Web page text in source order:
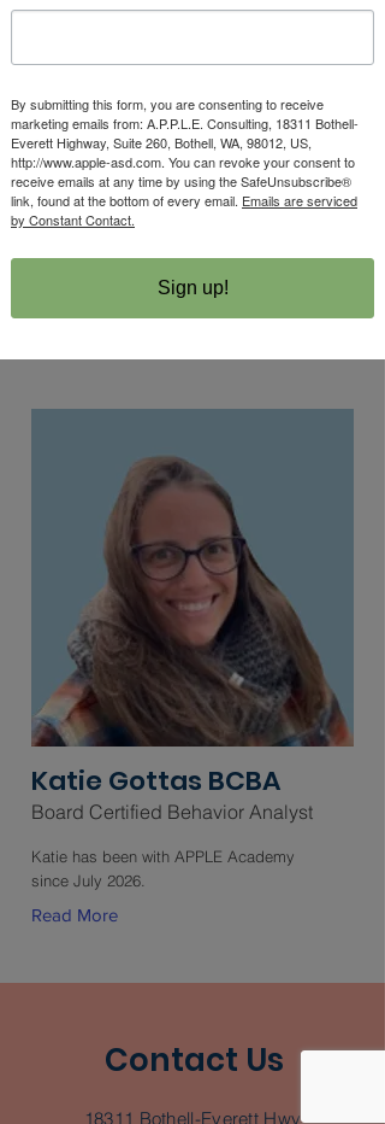
Alison Lowy Apple
PhD, BCBA-D, LBA,
LMHC
Executive Director
Katie Gottas BCBA
Board Certified Behavior Analyst
Katie has been with APPLE Academy
since July 2026.
Read More
Contact Us
18311 Bothell-Everett Hwy
By submitting this form, you are consenting to receive
marketing emails from: A.P.P.L.E. Consulting, 18311 Bothell-
Everett Highway, Suite 260, Bothell, WA, 98012, US,
http://www.apple-asd.com. You can revoke your consent to
receive emails at any time by using the SafeUnsubscribe®
link, found at the bottom of every email. Emails are serviced
by Constant Contact.
Sign up!